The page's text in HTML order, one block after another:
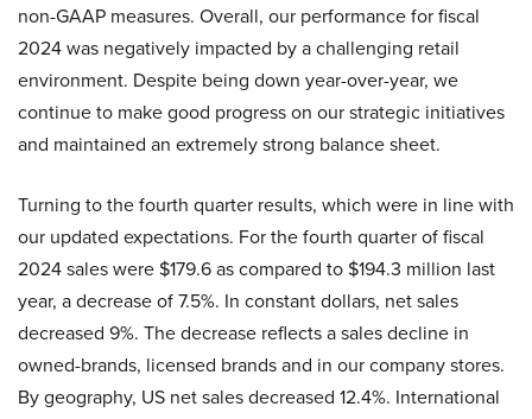
non-GAAP measures. Overall, our performance for fiscal
2024 was negatively impacted by a challenging retail
environment. Despite being down year-over-year, we
continue to make good progress on our strategic initiatives
and maintained an extremely strong balance sheet.
Turning to the fourth quarter results, which were in line with
our updated expectations. For the fourth quarter of fiscal
2024 sales were $179.6 as compared to $194.3 million last
year, a decrease of 7.5%. In constant dollars, net sales
decreased 9%. The decrease reflects a sales decline in
owned-brands, licensed brands and in our company stores.
By geography, US net sales decreased 12.4%. International